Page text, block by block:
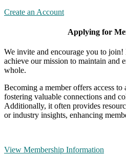
Create an Account
Applying for
We invite and encourage you to
achieve our mission to maintain and
whole.
Becoming a member offers access
fostering valuable connections and
Additionally, it often provides
or industry insights, enhancing
View Membership Information